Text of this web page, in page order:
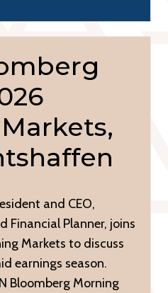
and CEO,
Financial Planner, joins
Markets to discuss
earnings season.
Bloomberg Morning